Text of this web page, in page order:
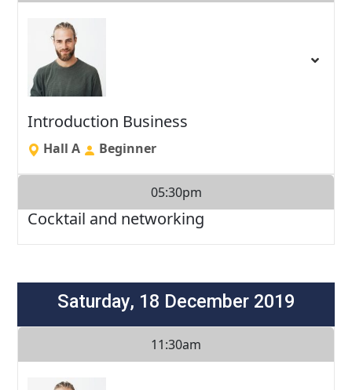
Introduction Business
Hall A Beginner
05:30pm
Cocktail and networking
Saturday, 18 December 2019
11:30am